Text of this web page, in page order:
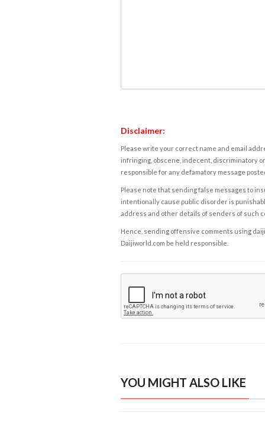
Disclaimer:
Please write your correct name and email
infringing, obscene, indecent, discriminatory
responsible for any defamatory message
Please note that sending false messages to
intentionally cause public disorder is
address and other details of senders of such
Hence, sending offensive comments using
Daijiworld.com be held responsible.
YOU MIGHT ALSO LIKE